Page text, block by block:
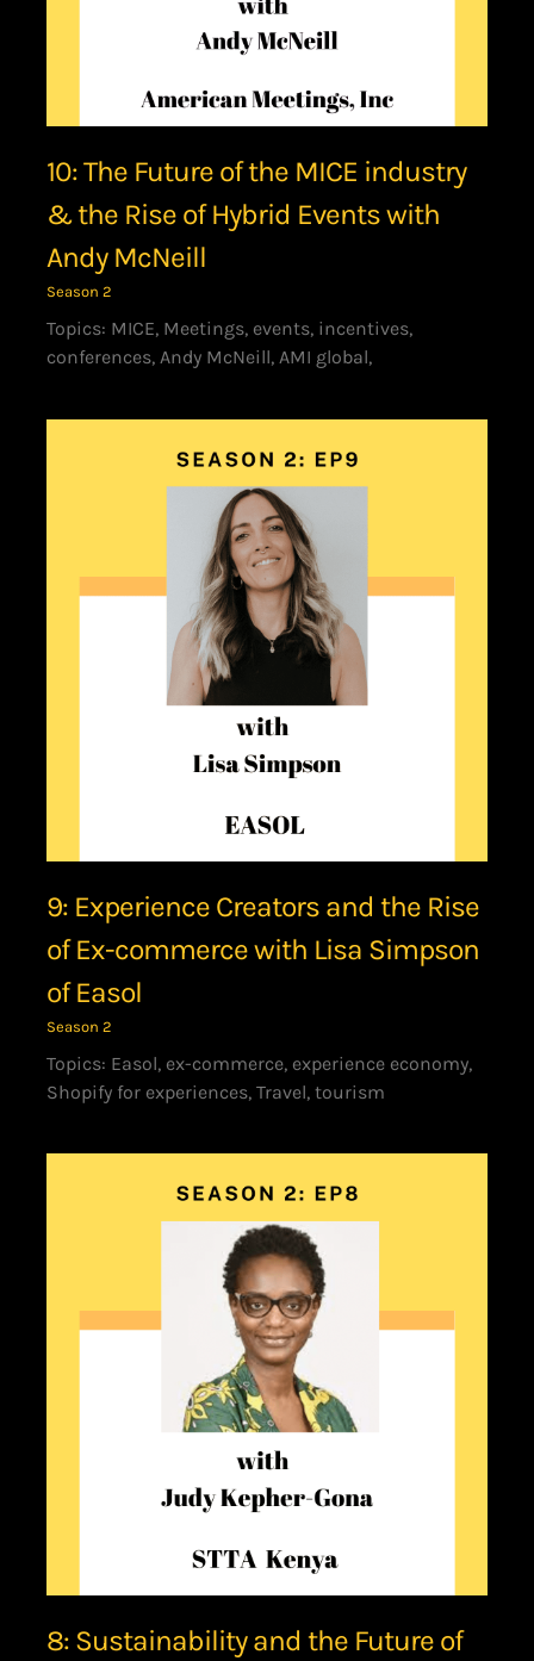
10: The Future of the MICE industry
& the Rise of Hybrid Events with
Andy McNeill
Season 2
Topics: MICE, Meetings, events, incentives,
conferences, Andy McNeill, AMI global,
9: Experience Creators and the Rise
of Ex-commerce with Lisa Simpson
of Easol
Season 2
Topics: Easol, ex-commerce, experience economy,
Shopify for experiences, Travel, tourism
8: Sustainability and the Future of